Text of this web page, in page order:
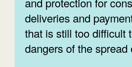
deliveries and
that is still too difficult
dangers of the spread